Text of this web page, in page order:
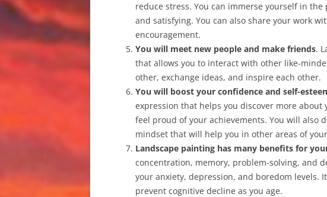
reduce stress. You can immerse yourself in
and satisfying. You can also share your work
encouragement.
You will meet new people and make friends.
that allows you to interact with other like-
other, exchange ideas, and inspire each other.
You will boost your confidence and self-
expression that helps you discover more
feel proud of your achievements. You will also
mindset that will help you in other areas of
Landscape painting has many benefits for
concentration, memory, problem-solving, and
your anxiety, depression, and boredom levels.
prevent cognitive decline as you age.